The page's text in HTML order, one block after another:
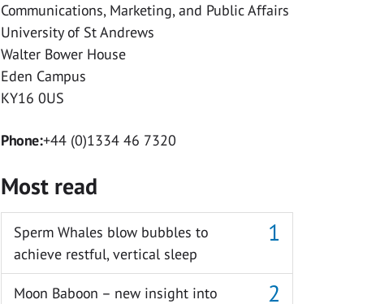
Communications, Marketing, and Public Affairs
University of St Andrews
Walter Bower House
Eden Campus
KY16 0US
Phone:+44 (0)1334 46 7320
Most read
Sperm Whales blow bubbles to
achieve restful, vertical sleep
Moon Baboon – new insight into